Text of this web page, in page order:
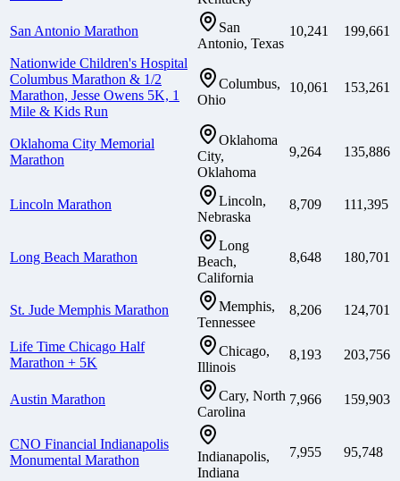
San Antonio Marathon
San
Antonio, Texas
10,241 199,661
Nationwide Children's Hospital
Columbus Marathon & 1/2
Marathon, Jesse Owens 5K, 1
Mile & Kids Run
Columbus,
Ohio
10,061 153,261
Oklahoma City Memorial
Marathon
Oklahoma
City,
Oklahoma
9,264 135,886
Lincoln Marathon
Lincoln,
Nebraska
8,709 111,395
Long Beach Marathon
Long
Beach,
California
8,648 180,701
St. Jude Memphis Marathon
Memphis,
Tennessee
8,206 124,701
Life Time Chicago Half
Marathon + 5K
Chicago,
Illinois
8,193 203,756
Austin Marathon
Cary, North
Carolina
7,966 159,903
CNO Financial Indianapolis
Monumental Marathon
Indianapolis,
Indiana
7,955 95,748